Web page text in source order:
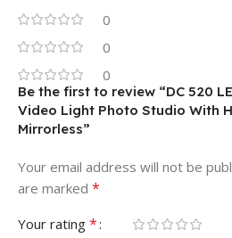
0
0
0
Be the first to review “DC 520
Video Light Photo Studio With
Mirrorless”
Your email address will not be
are marked *
Your rating *